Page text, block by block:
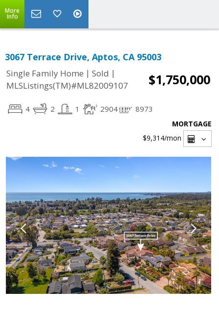
More
Info
3067 Terrace Drive, Aptos, CA 95003
Single Family Home | Sold |
MLSListings(TM)#ML82009107
$1,750,000
4 2 1 2904 8973
MORTGAGE
$9,314/mon